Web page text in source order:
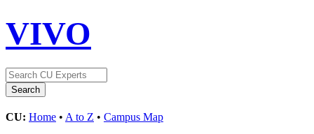
VIVO
CU: Home • A to Z • Campus Map